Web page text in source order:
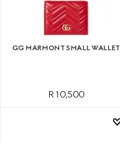
GG MARMONT SMALL WALLET
R 10,500